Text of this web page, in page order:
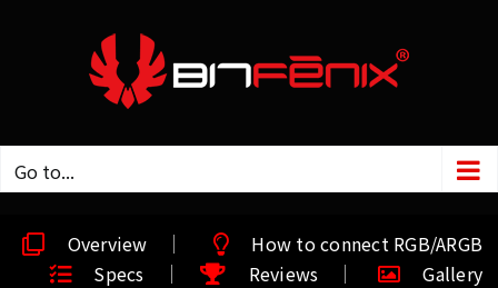
Go to...
Overview
How to connect RGB/ARGB
Specs
Reviews
Gallery